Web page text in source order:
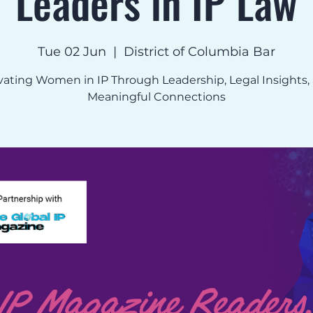
Tue 02 Jun
  |
District of Columbia Bar
Women in IP Through Leadership, Legal Insights,
Meaningful Connections